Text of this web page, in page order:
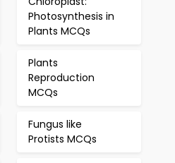
Photosynthesis in
Plants MCQs
Plants
Reproduction
MCQs
Fungus like
Protists MCQs